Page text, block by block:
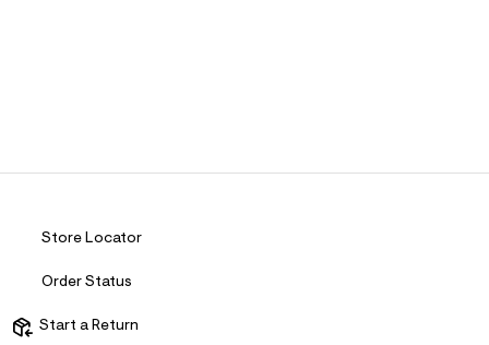
Store Locator
Order Status
Start a Return